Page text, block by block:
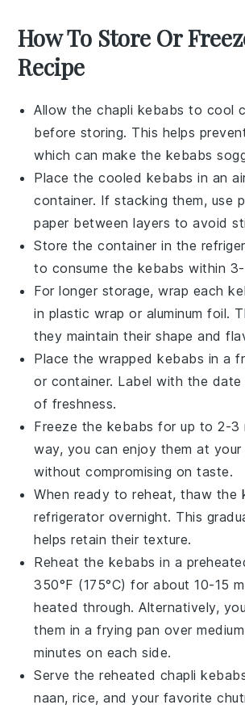
How To Store Or
Recipe
Allow thechapli kebabs to cool
before storing. This helps
which can make the kebabs
Place the cooled kebabs in an
container. If stacking them, use
paper between layers to avoid
Store the container in the
to consume the kebabs within
For longer storage, wrap each
in plastic wrap or aluminum foil.
they maintain their shape and
Place the wrappedkebabs in a
or container. Label with the
of freshness.
Freeze the kebabs for up to 2-3
way, you can enjoy them at your
without compromising on taste.
When ready to reheat, thaw the
refrigerator overnight. This
helps retain their texture.
Reheat the kebabs in a
350°F (175°C) for about 10-15
heated through. Alternatively,
them in a frying pan over
minutes on each side.
Serve the reheated chapli
naan,rice, and your favorite